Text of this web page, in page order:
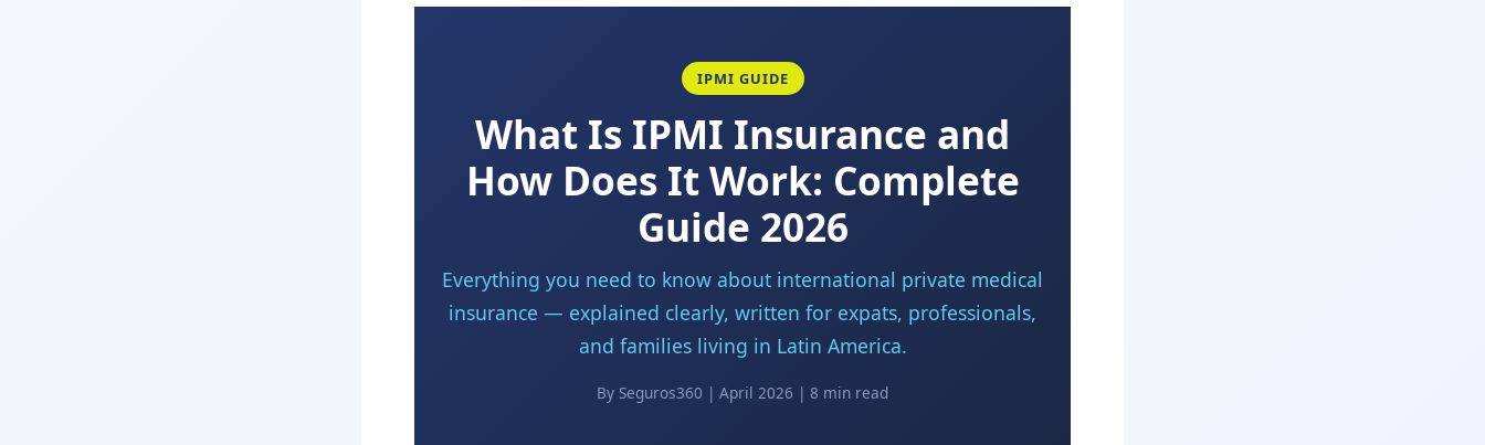
IPMI GUIDE
What Is IPMI Insurance and
How Does It Work: Complete
Guide 2026
Everything you need to know about international private medical
insurance — explained clearly, written for expats, professionals,
and families living in Latin America.
By Seguros360 | April 2026 | 8 min read